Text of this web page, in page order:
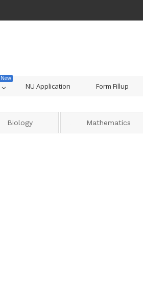
NU Application Form Fillup
Biology Mathematics